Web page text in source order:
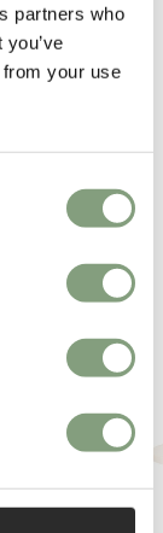
partners who
your use